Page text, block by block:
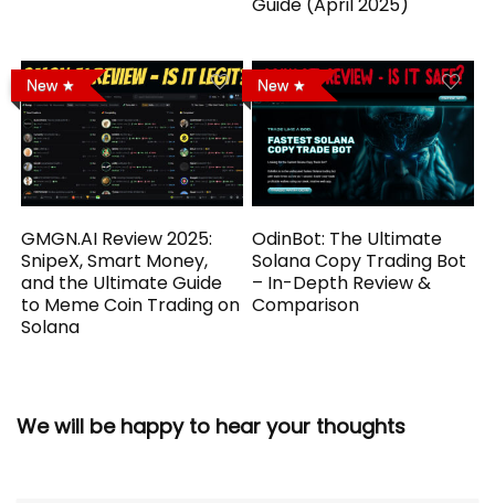
Guide (April 2025)
New
GMGN.AI Review 2025:
SnipeX, Smart Money,
and the Ultimate Guide
to Meme Coin Trading on
Solana
New
OdinBot: The Ultimate
Solana Copy Trading Bot
– In-Depth Review &
Comparison
We will be happy to hear your thoughts